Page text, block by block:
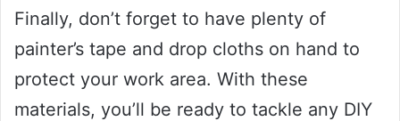
Finally, don’t forget to have plenty of
painter’s tape and drop cloths on hand to
protect your work area. With these
materials, you’ll be ready to tackle any DIY